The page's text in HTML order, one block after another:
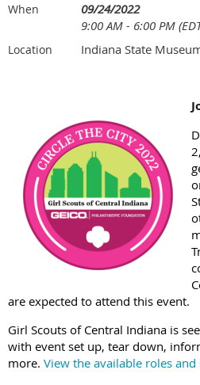
When
09/24/2022
9:00 AM - 6:00 PM
Location Indiana State
are expected to attend this event.
Girl Scouts of Central Indiana is
with event set up, tear down,
more. View the available roles